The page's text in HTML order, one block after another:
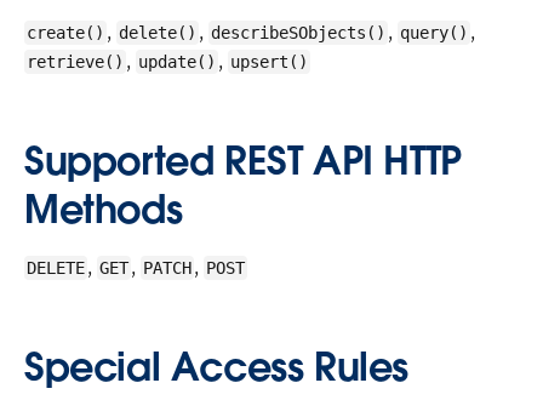
create() , delete() , describeSObjects() , query() ,
retrieve() , update() , upsert()
Supported REST API HTTP
Methods
DELETE, GET, PATCH, POST
Special Access Rules